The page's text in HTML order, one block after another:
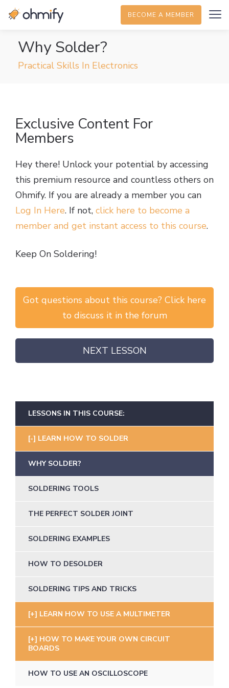
BECOME A MEMBER
Why Solder?
Practical Skills In Electronics
Exclusive Content For
Members
Hey there! Unlock your potential by accessing
this premium resource and countless others on
Ohmify. If you are already a member you can
Log In Here. If not, click here to become a
member and get instant access to this course.
Keep On Soldering!
Got questions about this course? Click here
to discuss it in the forum
NEXT LESSON
LESSONS IN THIS COURSE:
LEARN HOW TO SOLDER
WHY SOLDER?
SOLDERING TOOLS
THE PERFECT SOLDER JOINT
SOLDERING EXAMPLES
HOW TO DESOLDER
SOLDERING TIPS AND TRICKS
LEARN HOW TO USE A MULTIMETER
HOW TO MAKE YOUR OWN CIRCUIT
BOARDS
HOW TO USE AN OSCILLOSCOPE